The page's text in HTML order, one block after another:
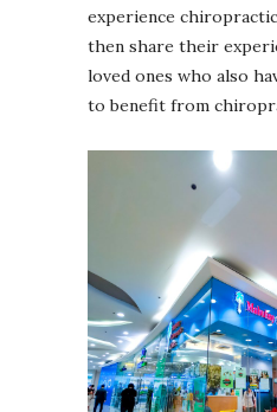
experience
then share their
loved ones who also
to benefit from